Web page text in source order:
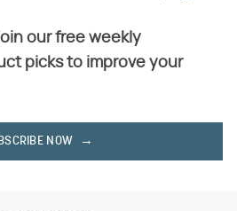
our free weekly
picks to improve your
NOW